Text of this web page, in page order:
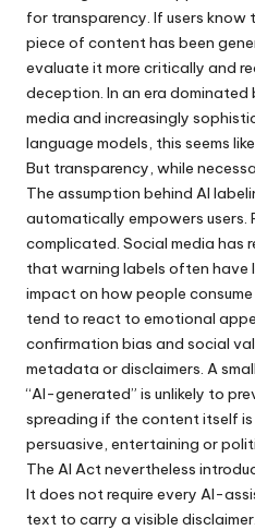
for transparency. If users know
piece of content has been
evaluate it more critically and
deception. In an era
media and increasingly
language models, this seems
But transparency, while
The assumption behind AI
automatically empowers users.
complicated. Social media has
that warning labels often have
impact on how people
tend to react to emotional
confirmation bias and social
metadata or disclaimers. A
“AI-generated” is unlikely to
spreading if the content itself is
persuasive, entertaining or
The AI Act nevertheless
It does not require every AI-
text to carry a visible